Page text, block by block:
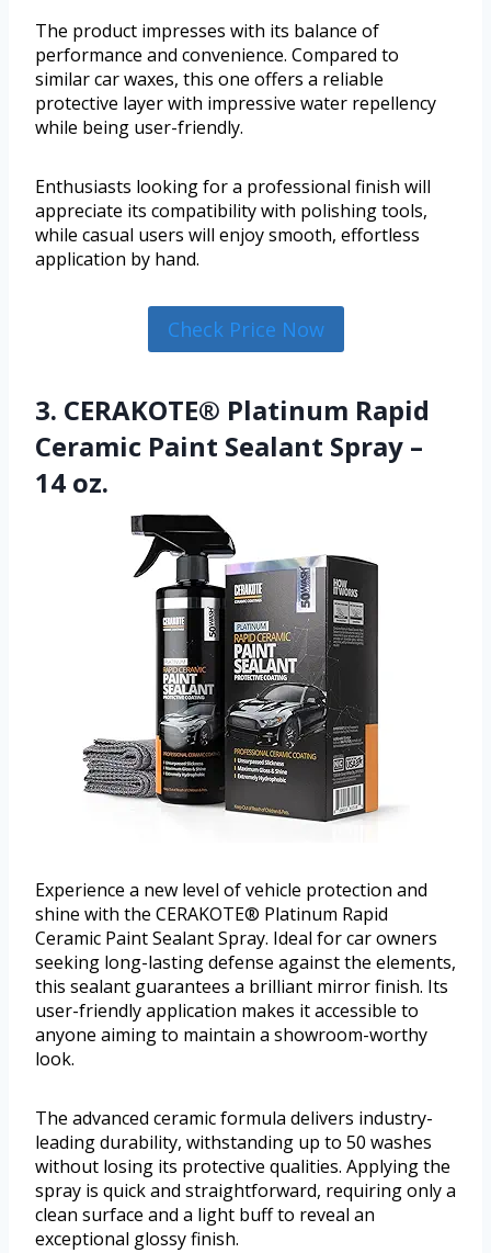
The product impresses with its balance of
performance and convenience. Compared to
similar car waxes, this one offers a reliable
protective layer with impressive water repellency
while being user-friendly.
Enthusiasts looking for a professional finish will
appreciate its compatibility with polishing tools,
while casual users will enjoy smooth, effortless
application by hand.
Check Price Now
3. CERAKOTE® Platinum Rapid
Ceramic Paint Sealant Spray –
14 oz.
Experience a new level of vehicle protection and
shine with the CERAKOTE® Platinum Rapid
Ceramic Paint Sealant Spray. Ideal for car owners
seeking long-lasting defense against the elements,
this sealant guarantees a brilliant mirror finish. Its
user-friendly application makes it accessible to
anyone aiming to maintain a showroom-worthy
look.
The advanced ceramic formula delivers industry-
leading durability, withstanding up to 50 washes
without losing its protective qualities. Applying the
spray is quick and straightforward, requiring only a
clean surface and a light buff to reveal an
exceptional glossy finish.